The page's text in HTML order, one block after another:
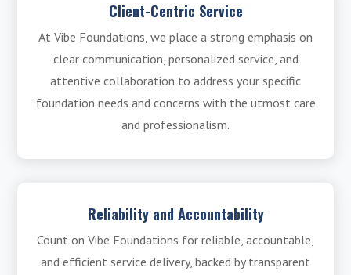
Client-Centric Service
At Vibe Foundations, we place a strong emphasis on
clear communication, personalized service, and
attentive collaboration to address your specific
foundation needs and concerns with the utmost care
and professionalism.
Reliability and Accountability
Count on Vibe Foundations for reliable, accountable,
and efficient service delivery, backed by transparent